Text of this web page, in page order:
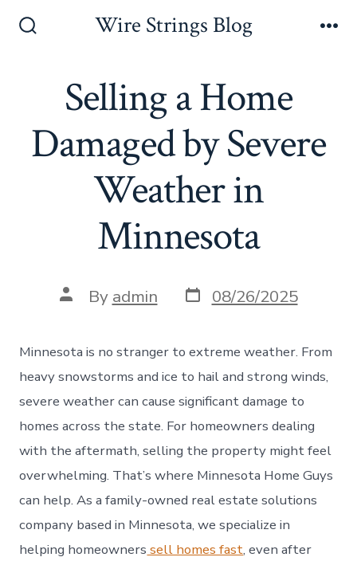
Wire Strings Blog
Selling a Home
Damaged by Severe
Weather in
Minnesota
Post
author
By admin Post
date
08/26/2025
Minnesota is no stranger to extreme weather. From
heavy snowstorms and ice to hail and strong winds,
severe weather can cause significant damage to
homes across the state. For homeowners dealing
with the aftermath, selling the property might feel
overwhelming. That’s where Minnesota Home Guys
can help. As a family-owned real estate solutions
company based in Minnesota, we specialize in
helping homeowners sell homes fast, even after